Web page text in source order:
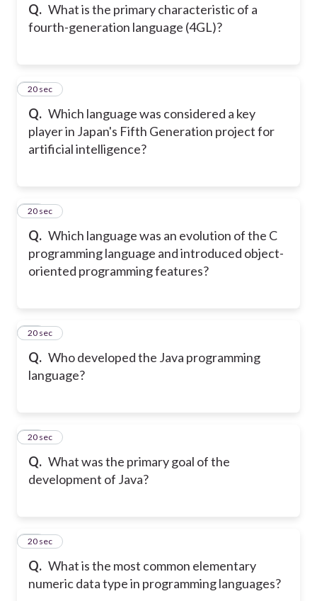
Q. What is the primary characteristic of a
fourth-generation language (4GL)?
Q. Which language was considered a key
player in Japan's Fifth Generation project for
artificial intelligence?
23
20 sec
Q. Which language was an evolution of the C
programming language and introduced object-
oriented programming features?
24
20 sec
Q. Who developed the Java programming
language?
25
20 sec
Q. What was the primary goal of the
development of Java?
26
20 sec
Q. What is the most common elementary
numeric data type in programming languages?
27
20 sec